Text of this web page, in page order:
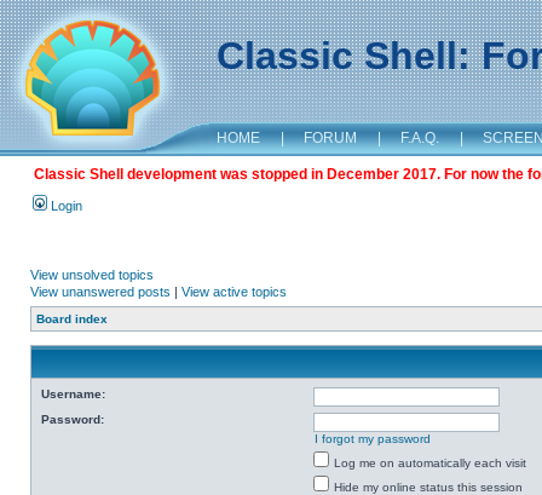
Classic Shell:
HOME | FORUM | F.A.Q. |
Classic Shell development was stopped in December 2017. For now the
Login
View unsolved topics
View unanswered posts | View active topics
Board index
Username:
Password:
I forgot my password
Log me on automatically each visit
Hide my online status this session